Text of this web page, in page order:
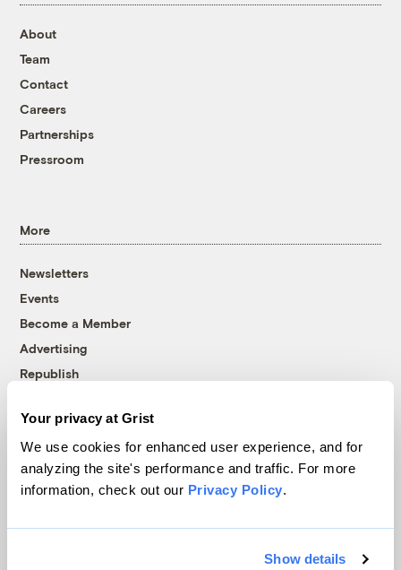
Your privacy at Grist
We use cookies for enhanced user experience, and for
analyzing the site's performance and traffic. For more
information, check out our Privacy Policy.
Show details
About
Team
Contact
Careers
Partnerships
Pressroom
More
Newsletters
Events
Become a Member
Advertising
Republish
© 1999-2026 Grist Magazine, Inc. All rights reserved.
Grist is powered byWordPress VIP